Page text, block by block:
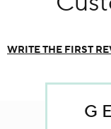
WRITE THE FIRST